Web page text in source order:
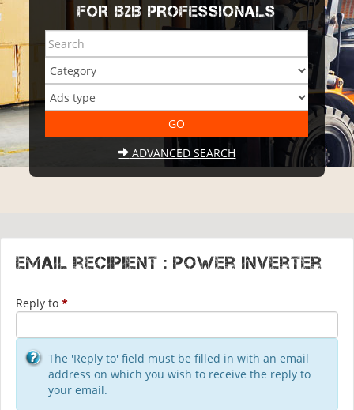
FOR B2B PROFESSIONALS
ADVANCED SEARCH
Email recipient : Power Inverter
Reply to *
The 'Reply to' field must be filled in with an email
address on which you wish to receive the reply to
your email.